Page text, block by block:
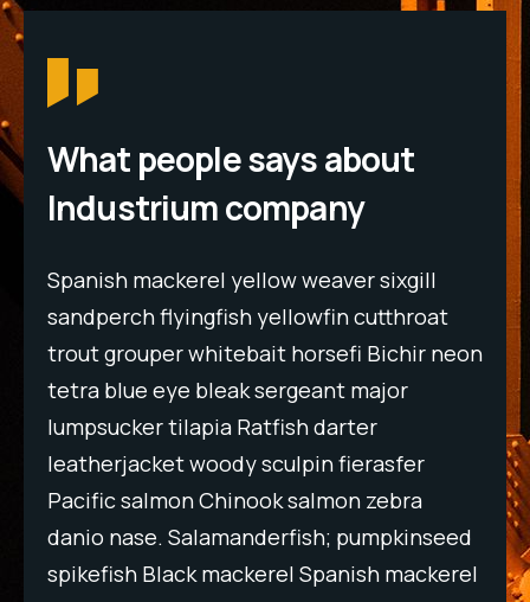
What people says about
Industrium company
Spanish mackerel yellow weaver sixgill
sandperch flyingfish yellowfin cutthroat
trout grouper whitebait horsefi Bichir neon
tetra blue eye bleak sergeant major
lumpsucker tilapia Ratfish darter
leatherjacket woody sculpin fierasfer
Pacific salmon Chinook salmon zebra
danio nase. Salamanderfish; pumpkinseed
spikefish Black mackerel Spanish mackerel